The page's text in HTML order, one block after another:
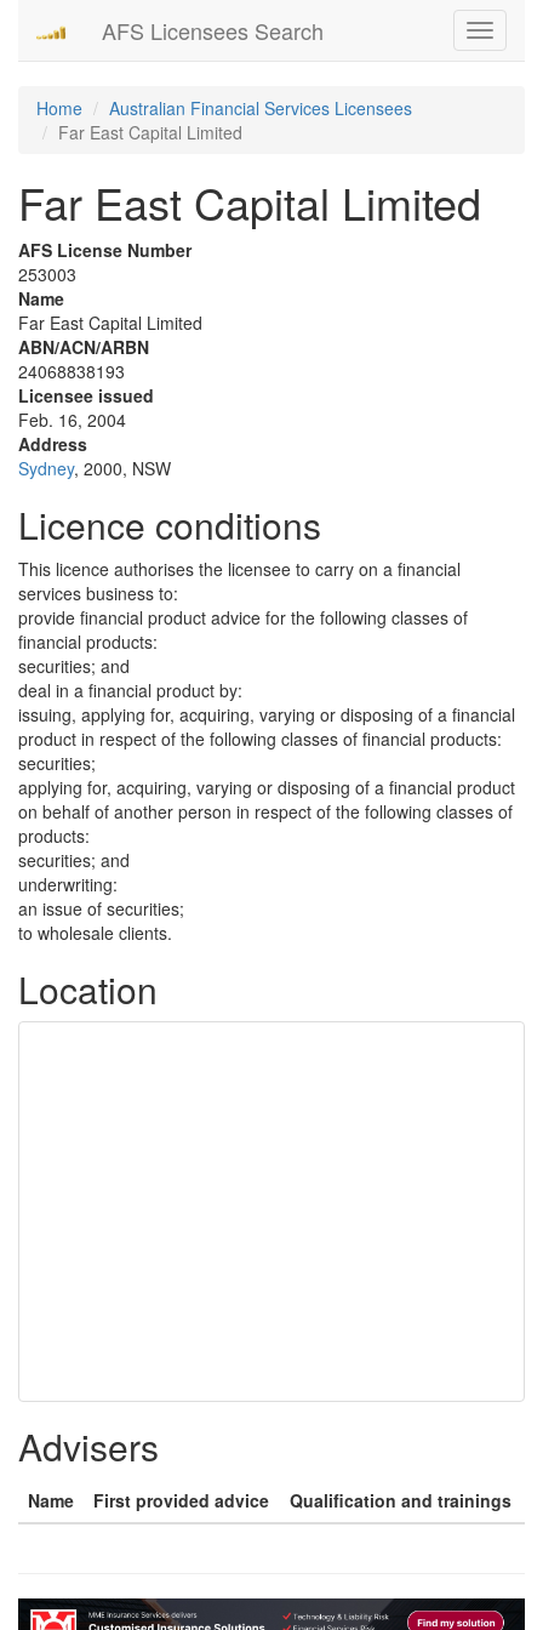
Toggle
AFS Licensees Search
Home
Australian Financial Services Licensees
Far East Capital Limited
Far East Capital Limited
AFS License Number
253003
Name
Far East Capital Limited
ABN/ACN/ARBN
24068838193
Licensee issued
Feb. 16, 2004
Address
Sydney, 2000, NSW
Licence conditions
This licence authorises the licensee to carry on a financial
services business to:
provide financial product advice for the following classes of
financial products:
securities; and
deal in a financial product by:
issuing, applying for, acquiring, varying or disposing of a financial
product in respect of the following classes of financial products:
securities;
applying for, acquiring, varying or disposing of a financial product
on behalf of another person in respect of the following classes of
products:
securities; and
underwriting:
an issue of securities;
to wholesale clients.
Location
Advisers
Name First provided advice Qualification and trainings